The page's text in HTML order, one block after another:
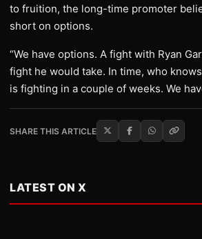
to fruition, the long-time promoter
short on options.
“We have options. A fight with Ryan
fight he would take. In time, who
is fighting in a couple of weeks. We
SHARE THIS ARTICLE
LATEST ON X